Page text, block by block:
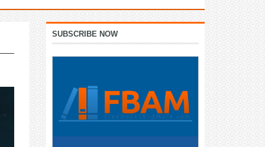
Primary
Sidebar
SUBSCRIBE NOW